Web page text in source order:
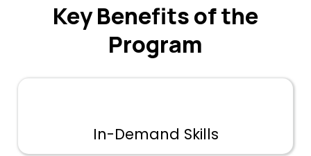
Key Benefits of the
Program
In-Demand Skills